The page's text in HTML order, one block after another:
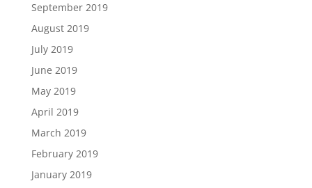
September 2019
August 2019
July 2019
June 2019
May 2019
April 2019
March 2019
February 2019
January 2019